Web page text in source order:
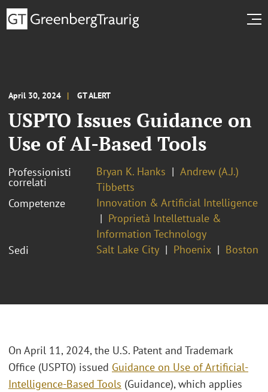
April 30, 2024 GT ALERT
USPTO Issues Guidance on
Use of AI-Based Tools
Professionisti
correlati
Bryan K. Hanks
Andrew (A.J.)
Tibbetts
Competenze
Innovation & Artificial Intelligence
Proprietà Intellettuale &
Information Technology
Sedi
Salt Lake City Phoenix Boston
On April 11, 2024, the U.S. Patent and Trademark
Office (USPTO) issued Guidance on Use of Artificial-
Intelligence-Based Tools (Guidance), which applies